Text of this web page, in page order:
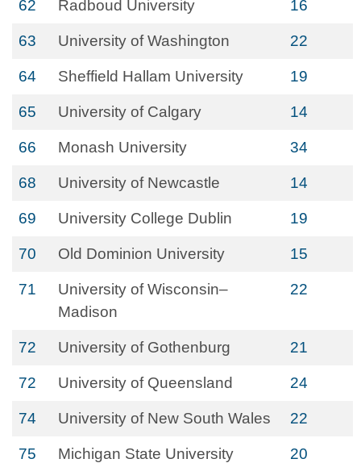
62 Radboud University 16
63 University of Washington 22
64 Sheffield Hallam University 19
65 University of Calgary 14
66 Monash University 34
68 University of Newcastle 14
69 University College Dublin 19
70 Old Dominion University 15
71
University of Wisconsin–
Madison
22
72 University of Gothenburg 21
72 University of Queensland 24
74 University of New South Wales 22
75 Michigan State University 20